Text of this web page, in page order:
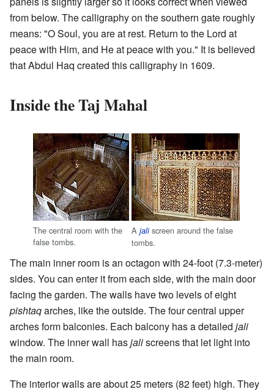
from below. The calligraphy on the southern gate roughly
means: "O Soul, you are at rest. Return to the Lord at
peace with Him, and He at peace with you." It is believed
that Abdul Haq created this calligraphy in 1609.
Inside the Taj Mahal
The central room with the
false tombs.
A jaliscreen around the false
tombs.
The main inner room is an octagon with 24-foot (7.3-meter)
sides. You can enter it from each side, with the main door
facing the garden. The walls have two levels of eight
pishtaqarches, like the outside. The four central upper
arches form balconies. Each balcony has a detailed jali
window. The inner wall hasjaliscreens that let light into
the main room.
The interior walls are about 25 meters (82 feet) high. They